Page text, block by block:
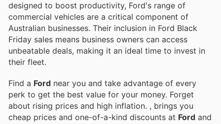
designed to boost productivity, Ford's range of
commercial vehicles are a critical component of
Australian businesses. Their inclusion in Ford Black
Friday sales means business owners can access
unbeatable deals, making it an ideal time to invest in
their fleet.
Find a Ford near you and take advantage of every
perk to get the best value for your money. Forget
about rising prices and high inflation. , brings you
cheap prices and one-of-a-kind discounts at Ford and